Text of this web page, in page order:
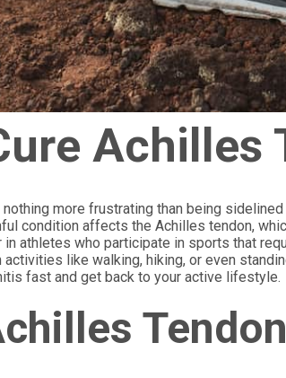
Achilles
more frustrating than being
condition affects the Achilles tendon,
athletes who participate in sports that
like walking, hiking, or even
fast and get back to your active lifestyle.